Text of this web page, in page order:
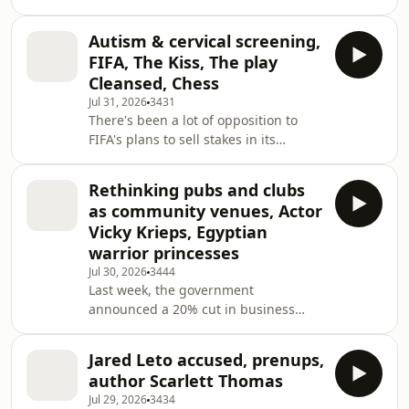
honestly about their relationship
either. T
University Hospitals NHS Trust and
Baroness Valerie Amos’s investigation
into maternity and neonatal services
in England. These reports raised
important issues about maternity
services in England, but what impact
have they had on the morale of those
working in this
Autism & cervical screening,
FIFA, The Kiss, The play
Cleansed, Chess
Jul 31, 20263431
There's been a lot of opposition to
FIFA's plans to sell stakes in its
in Europe, have said they would
boycott Fifa events if the plans go
ahead. The Asian Football
Confederation and Concacaf, which
governs football in North and Central
America, have also opposed the
plans. BBC sports correspondent
Patrick Gearey explains how
Rethinking pubs and clubs
as community venues, Actor
Vicky Krieps, Egyptian
warrior princesses
Jul 30, 20263444
Last week, the government
announced a 20% cut in business
increasingly used for coffee
mornings, parent and toddler groups,
book clubs etc. - the new church hall
Jared Leto accused, prenups,
author Scarlett Thomas
Jul 29, 20263434